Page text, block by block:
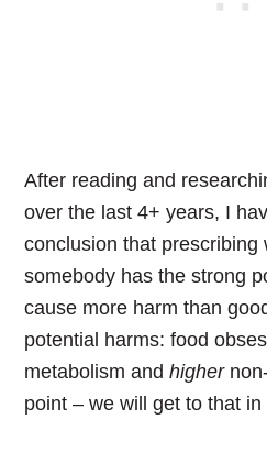
After reading and
over the last 4+ years, I
conclusion that prescribing
somebody has the strong
cause more harm than
potential harms: food
metabolism andhigher
point – we will get to that in